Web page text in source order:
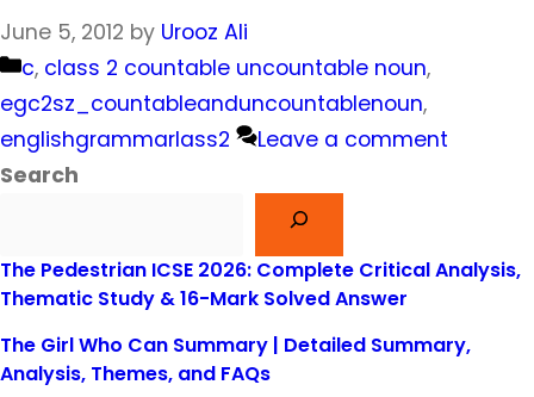
June 5, 2012 by Urooz Ali
Categories
c, class 2 countable uncountable noun,
egc2sz_countableanduncountablenoun,
englishgrammarlass2
Leave a comment
Search
The Pedestrian ICSE 2026: Complete Critical Analysis,
Thematic Study & 16-Mark Solved Answer
The Girl Who Can Summary | Detailed Summary,
Analysis, Themes, and FAQs